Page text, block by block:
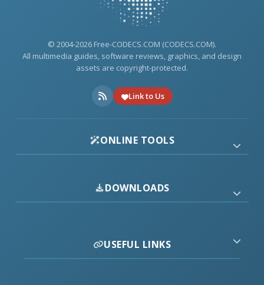
© 2004-2026 Free-CODECS.COM (CODECS.COM).
All multimedia guides, software reviews, graphics, and design
assets are copyright-protected.
Link to Us
ONLINE TOOLS
DOWNLOADS
USEFUL LINKS